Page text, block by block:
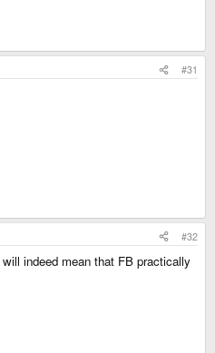
#31
#32
indeed mean that FB practically